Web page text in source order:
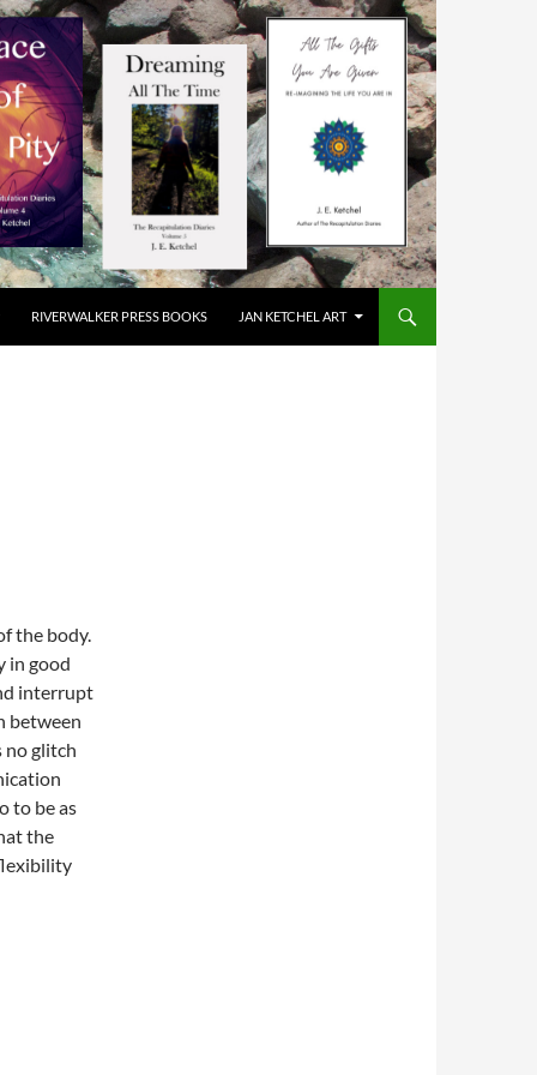
RIVERWALKER PRESS BOOKS JAN KETCHEL ART
the body.
in good
interrupt
between
no glitch
to be as
the